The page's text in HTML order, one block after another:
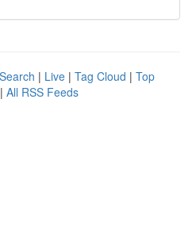
| Live | Tag Cloud | Top
| All RSS Feeds